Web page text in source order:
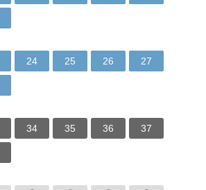
24 25 26 27
34 35 36 37